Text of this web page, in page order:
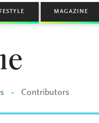
MAGAZINE
Contributors